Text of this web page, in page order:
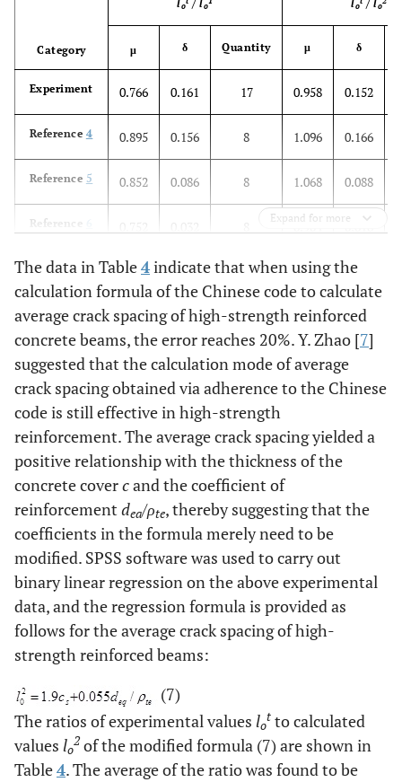
Category
lo /lo lo /lo
μ δ Quantity μ δ
Experiment 0.766 0.161 17 0.958 0.152
Reference 4 0.895 0.156 8 1.096 0.166
Reference 5 0.852 0.086 8 1.068 0.088
Reference
Sum 0.805 0.146 41 0.996 0.146
Expand for more
The data in Table4indicate that when using the
calculation formula of the Chinese code to calculate
average crack spacing of high-strength reinforced
concrete beams, the error reaches 20%. Y. Zhao [7]
suggested that the calculation mode of average
crack spacing obtained via adherence to the Chinese
code is still effective in high-strength
reinforcement. The average crack spacing yielded a
positive relationship with the thickness of the
concrete covercand the coefficient of
reinforcement dea/ρte, thereby suggesting that the
coefficients in the formula merely need to be
modified. SPSS software was used to carry out
binary linear regression on the above experimental
data, and the regression formula is provided as
follows for the average crack spacing of high-
strength reinforced beams:
(7)
The ratios of experimental values lo
t to calculated
values lo
2 of the modified formula (7) are shown in
Table4. The average of the ratio was found to be